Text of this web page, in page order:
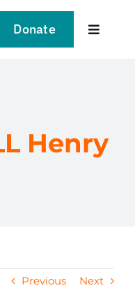
Donate
Toggle
Henry
Previous Next